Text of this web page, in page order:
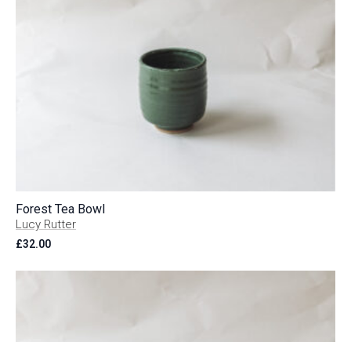
Lucy Rutter
Forest Tea Bowl
£32.00